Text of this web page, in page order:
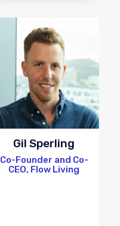
Gil Sperling
Co-Founder and Co-
CEO, Flow Living